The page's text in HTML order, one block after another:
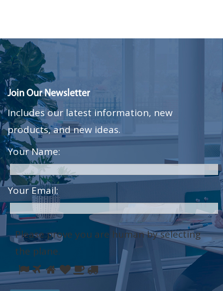
Join Our Newsletter
Includes our latest information, new
products, and new ideas.
Your Name:
Your Email:
Please prove you are human by selecting
the plane.
Please
prove
1 2 3 4 5 6